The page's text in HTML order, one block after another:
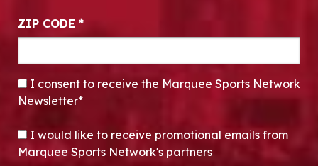
ZIP CODE *
CONSENT*
I consent to receive the Marquee Sports Network
Newsletter*
OPT-IN
I would like to receive promotional emails from
Marquee Sports Network's partners